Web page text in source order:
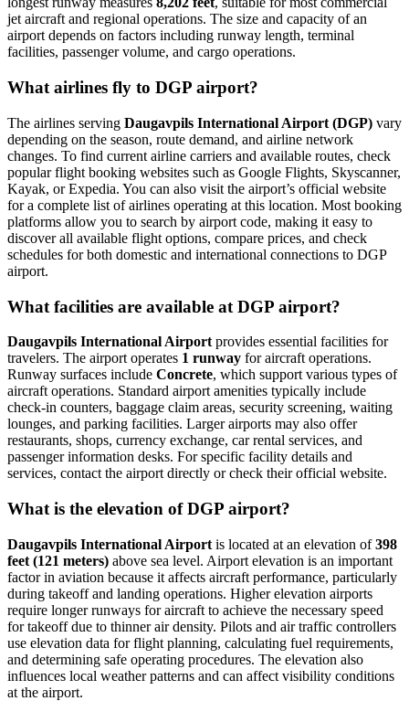
jet aircraft and regional operations. The size and capacity of an
airport depends on factors including runway length, terminal
facilities, passenger volume, and cargo operations.
What airlines fly to DGP airport?
The airlines serving Daugavpils International Airport (DGP) vary
depending on the season, route demand, and airline network
changes. To find current airline carriers and available routes, check
popular flight booking websites such as Google Flights, Skyscanner,
Kayak, or Expedia. You can also visit the airport’s official website
for a complete list of airlines operating at this location. Most booking
platforms allow you to search by airport code, making it easy to
discover all available flight options, compare prices, and check
schedules for both domestic and international connections to DGP
airport.
What facilities are available at DGP airport?
Daugavpils International Airport provides essential facilities for
travelers. The airport operates 1 runway for aircraft operations.
Runway surfaces include Concrete, which support various types of
aircraft operations. Standard airport amenities typically include
check-in counters, baggage claim areas, security screening, waiting
lounges, and parking facilities. Larger airports may also offer
restaurants, shops, currency exchange, car rental services, and
passenger information desks. For specific facility details and
services, contact the airport directly or check their official website.
What is the elevation of DGP airport?
Daugavpils International Airport is located at an elevation of398
feet (121 meters) above sea level. Airport elevation is an important
factor in aviation because it affects aircraft performance, particularly
during takeoff and landing operations. Higher elevation airports
require longer runways for aircraft to achieve the necessary speed
for takeoff due to thinner air density. Pilots and air traffic controllers
use elevation data for flight planning, calculating fuel requirements,
and determining safe operating procedures. The elevation also
influences local weather patterns and can affect visibility conditions
at the airport.